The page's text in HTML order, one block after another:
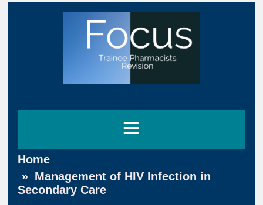
Home
Management of HIV Infection in
Secondary Care